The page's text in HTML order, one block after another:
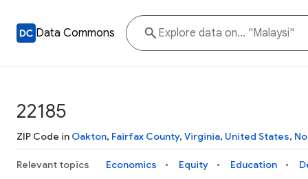
Data Commons
22185
ZIP Code in Oakton, Fairfax County, Virginia, United States,
Relevant topics Economics Equity Education